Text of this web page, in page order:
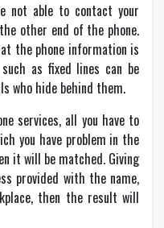
not able to contact your
other end of the phone.
the phone information is
as fixed lines can be
who hide behind them.
services, all you have to
you have problem in the
it will be matched. Giving
provided with the name,
then the result will